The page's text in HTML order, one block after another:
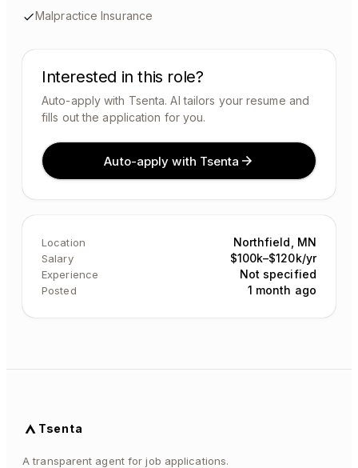
Malpractice Insurance
Interested in this role?
Auto-apply with Tsenta. AI tailors your resume and
fills out the application for you.
Auto-apply with Tsenta
Location Northfield, MN
Salary $100k–$120k/yr
Experience Not specified
Posted 1 month ago
Tsenta
A transparent agent for job applications.